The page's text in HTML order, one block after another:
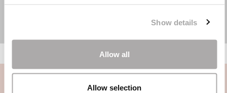
Show details
Allow all
Allow selection